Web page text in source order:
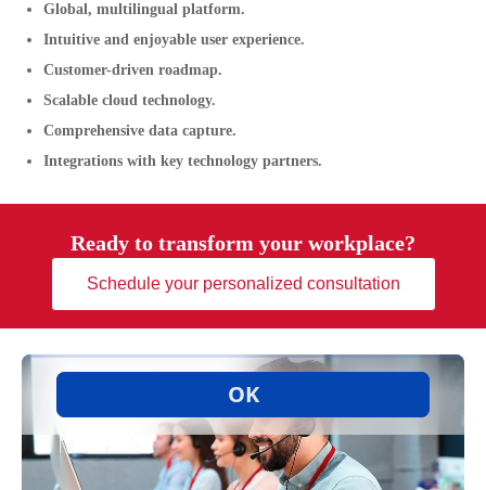
Global, multilingual platform.
Intuitive and enjoyable user experience.
Customer-driven roadmap.
Scalable cloud technology.
Comprehensive data capture.
Integrations with key technology partners.
Ready to transform your workplace?
Schedule your personalized consultation